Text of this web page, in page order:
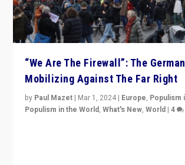
“We Are The Firewall”: The
Mobilizing Against The Far Right
by Paul Mazet | Mar 1, 2024 | Europe, Populism
Populism in the World,What's New,World |4